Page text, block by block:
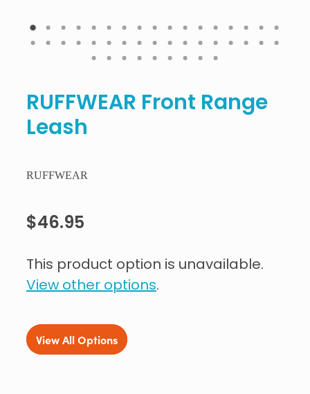
RUFFWEAR Front Range
Leash
RUFFWEAR
$46.95
This product option is unavailable.
View other options.
View All Options